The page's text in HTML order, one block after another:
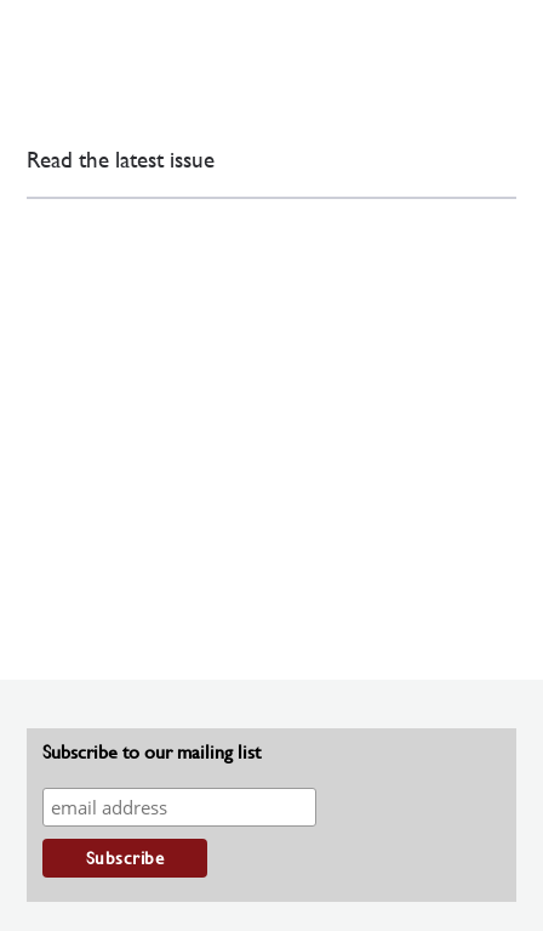
Read the latest issue
Subscribe to our mailing list